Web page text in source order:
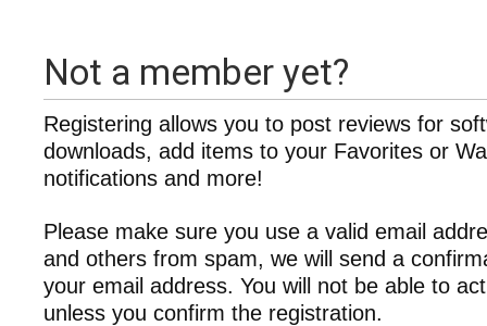
Not a member yet?
Registering allows you to post reviews for
downloads, add items to your Favorites or
notifications and more!
Please make sure you use a valid email
and others from spam, we will send a
your email address. You will not be able to
unless you confirm the registration.